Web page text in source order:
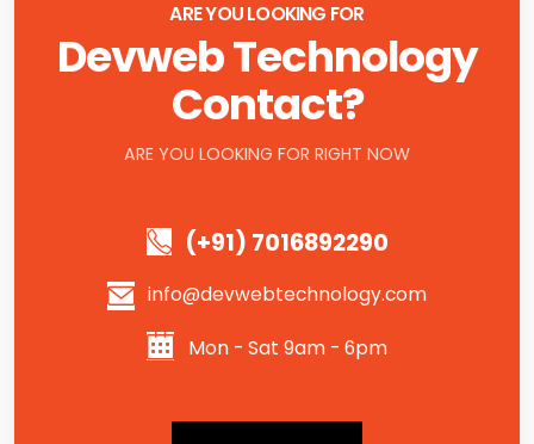
ARE YOU LOOKING FOR
Devweb Technology
Contact?
ARE YOU LOOKING FOR RIGHT NOW
(+91) 7016892290
info@devwebtechnology.com
Mon - Sat 9am - 6pm